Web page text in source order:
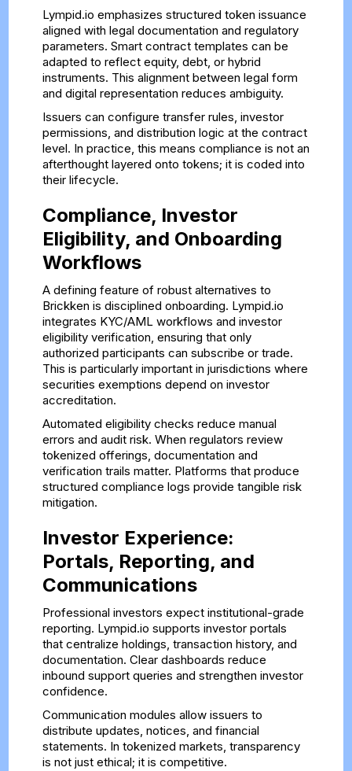
Lympid.io emphasizes structured token issuance
aligned with legal documentation and regulatory
parameters. Smart contract templates can be
adapted to reflect equity, debt, or hybrid
instruments. This alignment between legal form
and digital representation reduces ambiguity.
Issuers can configure transfer rules, investor
permissions, and distribution logic at the contract
level. In practice, this means compliance is not an
afterthought layered onto tokens; it is coded into
their lifecycle.
Compliance, Investor
Eligibility, and Onboarding
Workflows
A defining feature of robust alternatives to
Brickken is disciplined onboarding. Lympid.io
integrates KYC/AML workflows and investor
eligibility verification, ensuring that only
authorized participants can subscribe or trade.
This is particularly important in jurisdictions where
securities exemptions depend on investor
accreditation.
Automated eligibility checks reduce manual
errors and audit risk. When regulators review
tokenized offerings, documentation and
verification trails matter. Platforms that produce
structured compliance logs provide tangible risk
mitigation.
Investor Experience:
Portals, Reporting, and
Communications
Professional investors expect institutional-grade
reporting. Lympid.io supports investor portals
that centralize holdings, transaction history, and
documentation. Clear dashboards reduce
inbound support queries and strengthen investor
confidence.
Communication modules allow issuers to
distribute updates, notices, and financial
statements. In tokenized markets, transparency
is not just ethical; it is competitive.